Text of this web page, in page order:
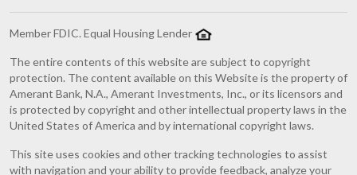
Member FDIC. Equal Housing Lender
The entire contents of this website are subject to copyright
protection. The content available on this Website is the property of
Amerant Bank, N.A., Amerant Investments, Inc., or its licensors and
is protected by copyright and other intellectual property laws in the
United States of America and by international copyright laws.
This site uses cookies and other tracking technologies to assist
with navigation and your ability to provide feedback, analyze your